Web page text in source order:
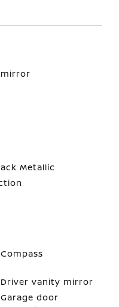
Metallic
Compass
Driver vanity mirror
Garage door